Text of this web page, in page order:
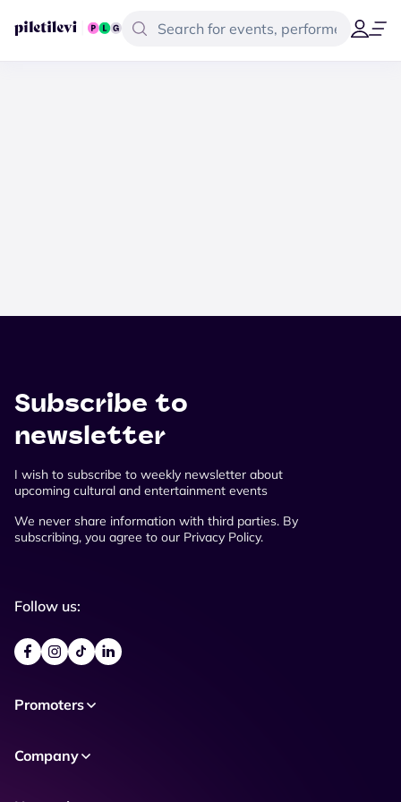
Subscribe to
newsletter
I wish to subscribe to weekly newsletter about
upcoming cultural and entertainment events
We never share information with third parties. By
subscribing, you agree to our Privacy Policy.
Follow us:
Promoters
Company